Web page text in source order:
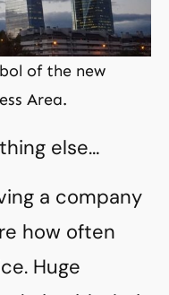
of the new
Area.
else…
a company
how often
Huge